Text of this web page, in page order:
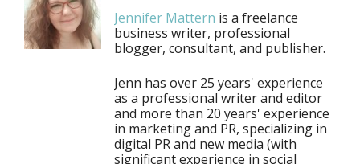
Jennifer Mattern is a freelance
business writer, professional
blogger, consultant, and publisher.
Jenn has over 25 years' experience
as a professional writer and editor
and more than 20 years' experience
in marketing and PR, specializing in
digital PR and new media (with
significant experience in social